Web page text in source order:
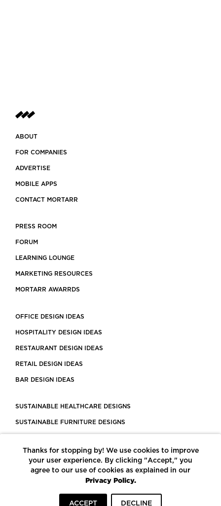
ABOUT
FOR COMPANIES
ADVERTISE
MOBILE APPS
CONTACT MORTARR
PRESS ROOM
FORUM
LEARNING LOUNGE
MARKETING RESOURCES
MORTARR AWARRDS
OFFICE DESIGN IDEAS
HOSPITALITY DESIGN IDEAS
RESTAURANT DESIGN IDEAS
RETAIL DESIGN IDEAS
BAR DESIGN IDEAS
SUSTAINABLE HEALTHCARE DESIGNS
SUSTAINABLE FURNITURE DESIGNS
LEED CERTIFIED PROJECTS
CONSTRUCTION SOLUTIONS
POWERED BY ECOMEDES
Thanks for stopping by! We use cookies to improve
your user experience. By clicking "Accept," you
agree to our use of cookies as explained in our
Privacy Policy.
ACCEPT DECLINE